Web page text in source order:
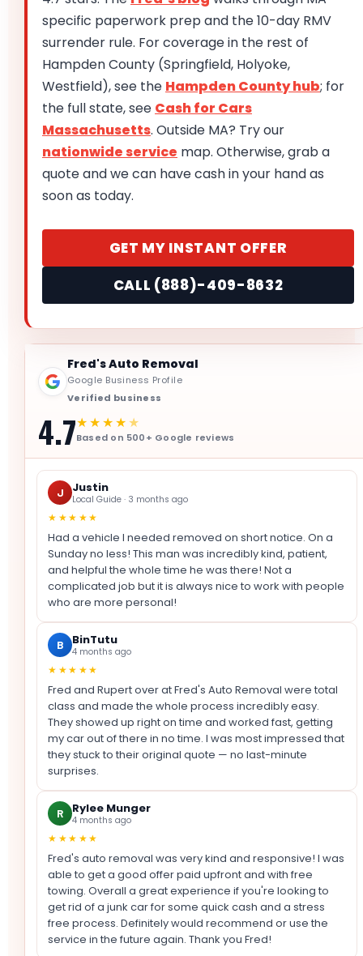
specific paperwork prep and the 10-day RMV
surrender rule. For coverage in the rest of
Hampden County (Springfield, Holyoke,
Westfield), see the Hampden County hub; for
the full state, see Cash for Cars
Massachusetts. Outside MA? Try our
nationwide service map. Otherwise, grab a
quote and we can have cash in your hand as
soon as today.
GET MY INSTANT OFFER
CALL (888)-409-8632
Fred's Auto Removal
Google Business Profile
Verified business
4.7★★★★★
Based on 500+ Google reviews
J Justin
Local Guide · 3 months ago
★★★★★
Had a vehicle I needed removed on short notice. On a
Sunday no less! This man was incredibly kind, patient,
and helpful the whole time he was there! Not a
complicated job but it is always nice to work with people
who are more personal!
B BinTutu
4 months ago
★★★★★
Fred and Rupert over at Fred's Auto Removal were total
class and made the whole process incredibly easy.
They showed up right on time and worked fast, getting
my car out of there in no time. I was most impressed that
they stuck to their original quote — no last-minute
surprises.
R Rylee Munger
4 months ago
★★★★★
Fred's auto removal was very kind and responsive! I was
able to get a good offer paid upfront and with free
towing. Overall a great experience if you're looking to
get rid of a junk car for some quick cash and a stress
free process. Definitely would recommend or use the
service in the future again. Thank you Fred!